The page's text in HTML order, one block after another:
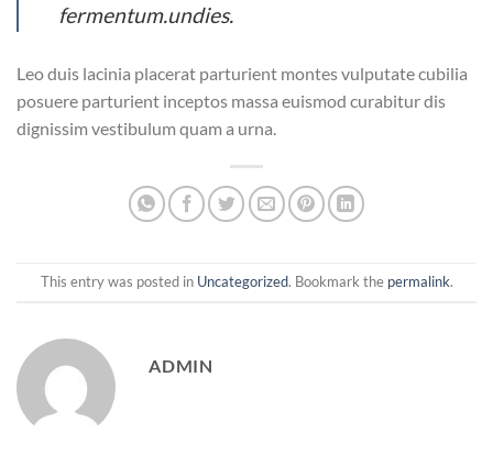
fermentum.undies.
Leo duis lacinia placerat parturient montes vulputate cubilia
posuere parturient inceptos massa euismod curabitur dis
dignissim vestibulum quam a urna.
This entry was posted in Uncategorized. Bookmark the permalink.
ADMIN